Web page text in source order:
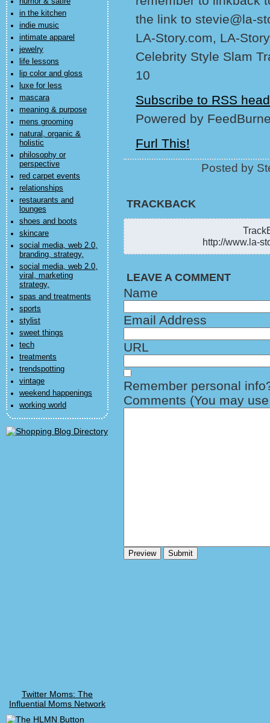
in the kitchen
indie music
intimate apparel
jewelry
life lessons
lip color and gloss
luxe for less
mascara
meaning & purpose
mens grooming
natural, organic &
holistic
philosophy or
perspective
red carpet events
relationships
restaurants and
lounges
shoes and boots
skincare
social media, web 2.0,
branding, strategy,
social media, web 2.0,
viral, marketing
strategy,
spas and treatments
sports
stylist
sweet things
tech
treatments
trendspotting
vintage
weekend happenings
working world
Twitter Moms: The
Influential Moms Network
the link to stevie@la-
LA-Story.com, LA-
Celebrity Style Slam
10
Subscribe to RSS
Powered by
Furl This!
Posted by
TRACKBACK
http://www.la-
LEAVE A COMMENT
Name
Email Address
URL
Remember personal
Comments (You may